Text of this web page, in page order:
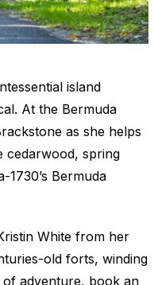
island
At the Bermuda
as she helps
cedarwood, spring
Bermuda
White from her
old forts, winding
of adventure, book an